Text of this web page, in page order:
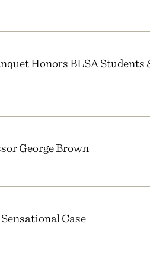
Honors BLSA Students
George Brown
Case